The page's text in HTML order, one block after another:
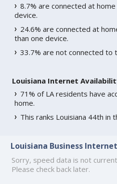
8.7% are connected at
device.
24.6% are connected at
than one device.
33.7% are not connected to
Louisiana Internet
71% of LA residents have
home.
This ranks Louisiana 44th in
Louisiana Business
Sorry, speed data is not
Please check back later.